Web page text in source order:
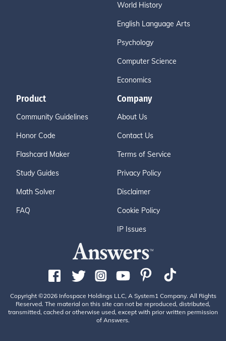
World History
English Language Arts
Psychology
Computer Science
Economics
Product
Community Guidelines
Honor Code
Flashcard Maker
Study Guides
Math Solver
FAQ
Company
About Us
Contact Us
Terms of Service
Privacy Policy
Disclaimer
Cookie Policy
IP Issues
Copyright ©2026 Infospace Holdings LLC, A System1 Company. All Rights
Reserved. The material on this site can not be reproduced, distributed,
transmitted, cached or otherwise used, except with prior written permission
of Answers.